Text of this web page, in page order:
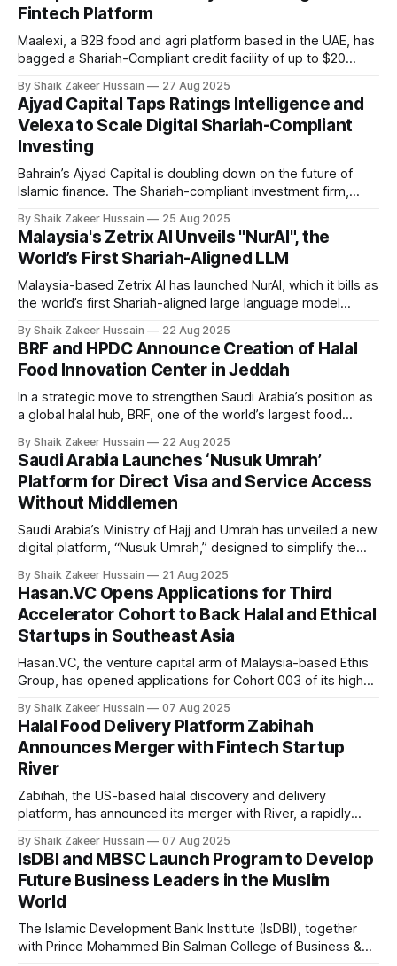
social media,
Fintech Platform
Maalexi, a B2B food and agri platform based in the UAE, has
bagged a Shariah-Compliant credit facility of up to $20
alternative investment firm, to ramp up operations and
advance food security in the UAE and Saudi Arabia. The
agreement starts with
By Shaik Zakeer Hussain 27 Aug 2025
Ajyad Capital Taps Ratings Intelligence and
Velexa to Scale Digital Shariah-Compliant
Investing
Bahrain’s Ajyad Capital is doubling down on the future of
Islamic finance. The Shariah-compliant investment firm,
announced a new strategic partnership with UK-based
Ratings Intelligence, a leading provider of Shariah advisory
and compliance solutions. The collaboration will
By Shaik Zakeer Hussain 25 Aug 2025
Malaysia's Zetrix AI Unveils "NurAI", the
World’s First Shariah-Aligned LLM
Malaysia-based Zetrix AI has launched NurAI, which it bills as
the world’s first Shariah-aligned large language model
South, NurAI is designed to provide Muslims with a values-
based AI alternative to Western and Chinese models. NurAI
provides
By Shaik Zakeer Hussain 22 Aug 2025
BRF and HPDC Announce Creation of Halal
Food Innovation Center in Jeddah
In a strategic move to strengthen Saudi Arabia’s position as
a global halal hub, BRF, one of the world’s largest food
(HPDC), a wholly owned Public Investment Fund (PIF)
company, announced the creation of a Halal Food Innovation
Center at BRF’
By Shaik Zakeer Hussain 22 Aug 2025
Saudi Arabia Launches ‘Nusuk Umrah’
Platform for Direct Visa and Service Access
Without Middlemen
Saudi Arabia’s Ministry of Hajj and Umrah has unveiled a new
digital platform, “Nusuk Umrah,” designed to simplify the
Umrah. The service, accessible at umrah.nusuk.sa, enables
pilgrims to apply directly for Umrah visas and book travel
packages electronically,
By Shaik Zakeer Hussain 21 Aug 2025
Hasan.VC Opens Applications for Third
Accelerator Cohort to Back Halal and Ethical
Startups in Southeast Asia
Hasan.VC, the venture capital arm of Malaysia-based Ethis
Group, has opened applications for Cohort 003 of its high-
mission to support purpose-driven halal and ethical startups
across Southeast Asia. The Hasan.VC Accelerator is a five-
week, fully online programme
By Shaik Zakeer Hussain 07 Aug 2025
Halal Food Delivery Platform Zabihah
Announces Merger with Fintech Startup
River
Zabihah, the US-based halal discovery and delivery
platform, has announced its merger with River, a rapidly
specialising in compliant, cross-border payments and
global financial technology. As part of the merger, Zabihah
will transition into the consumer brand and user gateway to
the
By Shaik Zakeer Hussain 07 Aug 2025
IsDBI and MBSC Launch Program to Develop
Future Business Leaders in the Muslim
World
The Islamic Development Bank Institute (IsDBI), together
with Prince Mohammed Bin Salman College of Business &